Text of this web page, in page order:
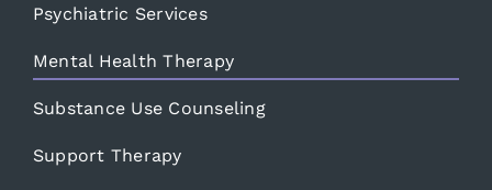
Psychiatric Services
Mental Health Therapy
Substance Use Counseling
Support Therapy